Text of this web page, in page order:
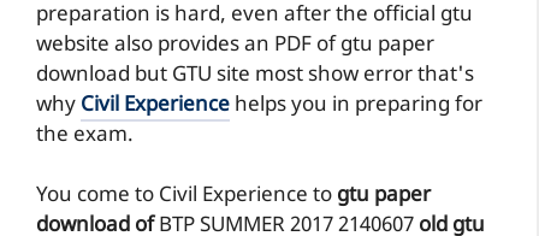
preparation is hard, even after the official gtu
website also provides an PDF of gtu paper
download but GTU site most show error that's
why Civil Experience helps you in preparing for
the exam.
You come to Civil Experience to gtu paper
download ofBTPSUMMER 20172140607 old gtu